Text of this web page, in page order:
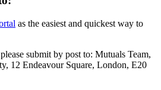
as the easiest and quickest way to
submit by post to: Mutuals Team,
12 Endeavour Square, London, E20